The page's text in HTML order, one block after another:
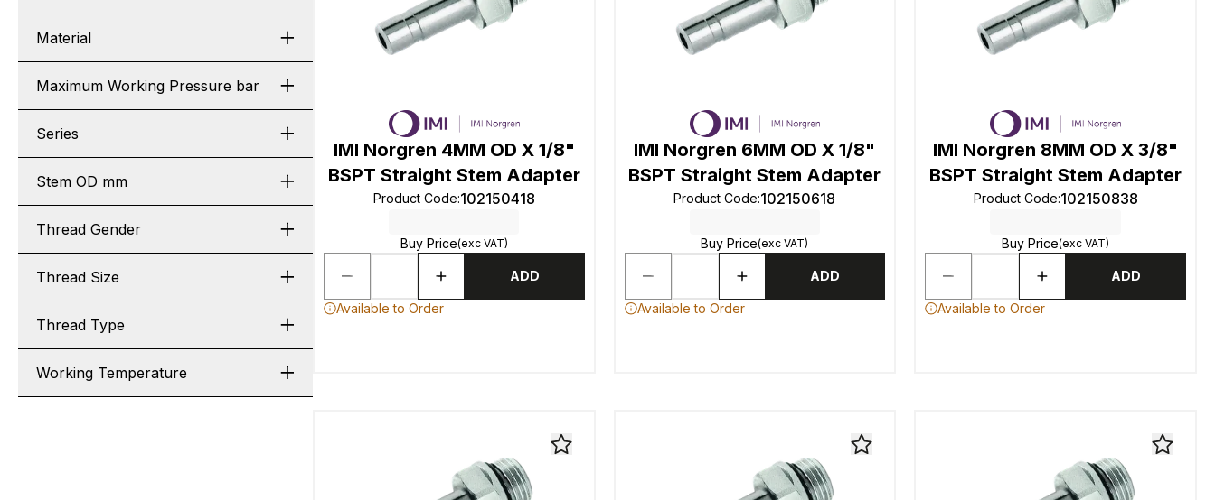
Material
Maximum Working Pressure bar
Series
Stem OD mm
Thread Gender
Thread Size
Thread Type
Working Temperature
IMI Norgren 4MM OD X 1/8"
BSPT Straight Stem Adapter
Product Code:102150418
Buy Price(exc VAT)
ADD
Available to Order
IMI Norgren 6MM OD X 1/8"
BSPT Straight Stem Adapter
Product Code:102150618
Buy Price(exc VAT)
ADD
Available to Order
IMI Norgren 8MM OD X 3/8"
BSPT Straight Stem Adapter
Product Code:102150838
Buy Price(exc VAT)
ADD
Available to Order